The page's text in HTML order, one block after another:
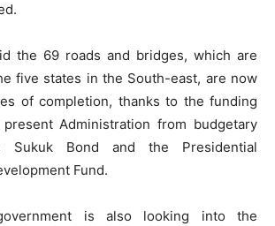
the 69 roads and bridges, which are
five states in the South-east, are now
of completion, thanks to the funding
Administration from budgetary
Sukuk Bond and the Presidential
Fund.
is also looking into the